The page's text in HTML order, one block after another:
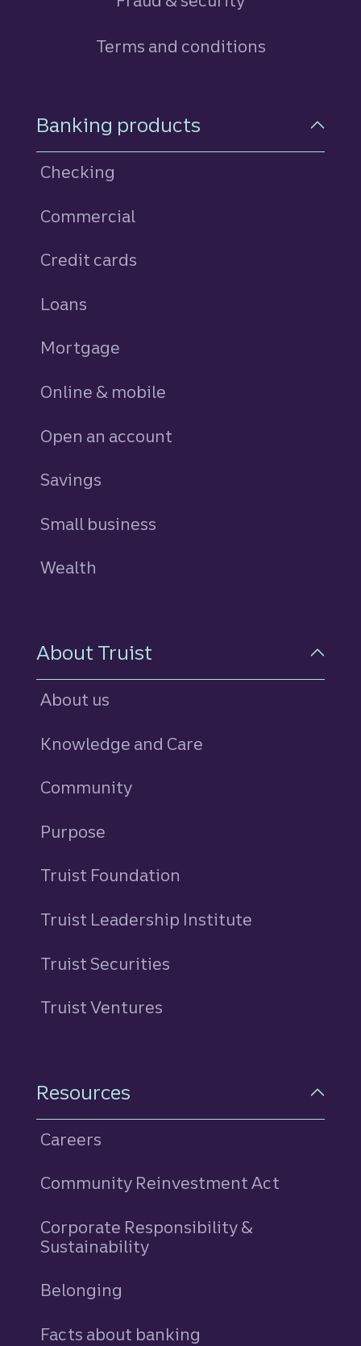
Terms and conditions
Footer Navigation
Banking products
Checking
Commercial
Credit cards
Loans
Mortgage
Online & mobile
Open an account
Savings
Small business
Wealth
About Truist
About us
Knowledge and Care
Community
Purpose
Truist Foundation
Truist Leadership Institute
Truist Securities
Truist Ventures
Resources
Careers
Community Reinvestment Act
Corporate Responsibility &
Sustainability
Belonging
Facts about banking